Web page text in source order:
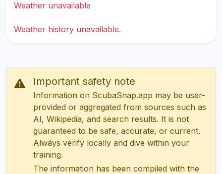
Weather unavailable
Weather history unavailable.
Important safety note
Information on ScubaSnap.app may be user-
provided or aggregated from sources such as
AI, Wikipedia, and search results. It is not
guaranteed to be safe, accurate, or current.
Always verify locally and dive within your
training.
The information has been compiled with the